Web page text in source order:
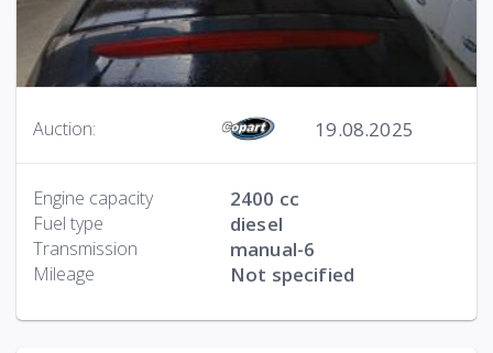
Auction: 19.08.2025
Engine capacity 2400 cc
Fuel type diesel
Transmission manual-6
Mileage Not specified